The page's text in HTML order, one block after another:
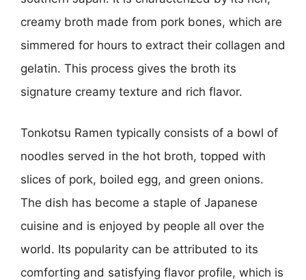
creamy broth made from pork bones, which are
simmered for hours to extract their collagen and
gelatin. This process gives the broth its
signature creamy texture and rich flavor.
Tonkotsu Ramen typically consists of a bowl of
noodles served in the hot broth, topped with
slices of pork, boiled egg, and green onions.
The dish has become a staple of Japanese
cuisine and is enjoyed by people all over the
world. Its popularity can be attributed to its
comforting and satisfying flavor profile, which is